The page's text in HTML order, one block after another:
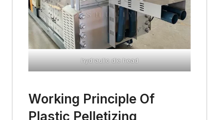
hydraulic die head
Working Principle Of
Plastic Pelletizing